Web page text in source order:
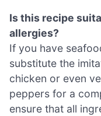
Is this recipe
allergies?
If you have
substitute the
chicken or even
peppers for a
ensure that all